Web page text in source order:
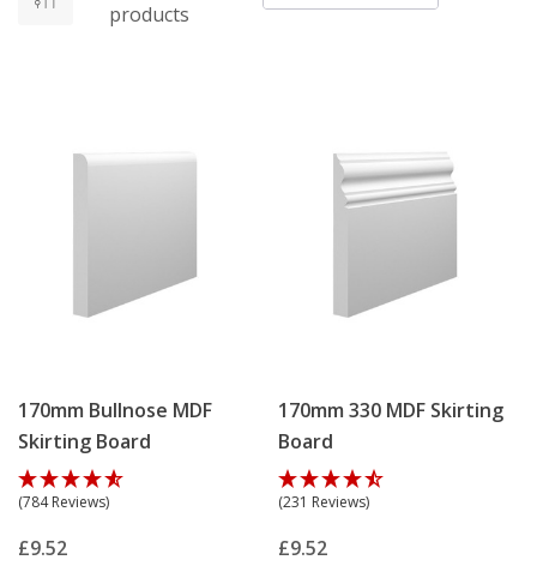
products
170mm Bullnose MDF
Skirting Board
(784 Reviews)
£9.52
170mm 330 MDF Skirting
Board
(231 Reviews)
£9.52